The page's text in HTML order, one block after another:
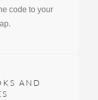
code to your
AND